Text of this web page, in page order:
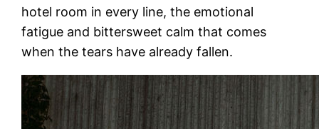
hotel room in every line, the emotional
fatigue and bittersweet calm that comes
when the tears have already fallen.